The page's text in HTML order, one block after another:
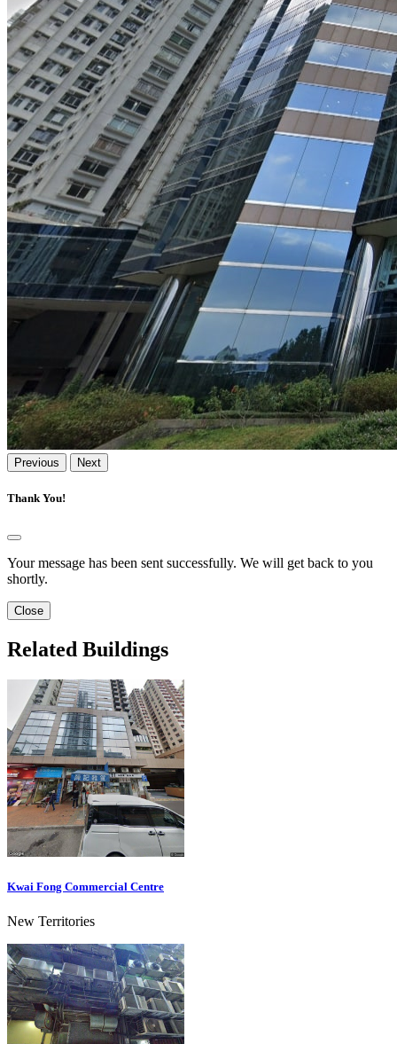
Previous Next
Thank You!
Your message has been sent successfully. We will get back to you
shortly.
Close
Related Buildings
Kwai Fong Commercial Centre
New Territories